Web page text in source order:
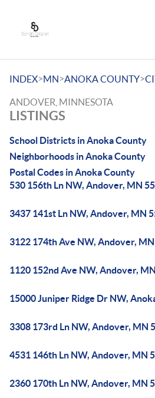
INDEX>MN>ANOKA COUNTY>
ANDOVER, MINNESOTA
LISTINGS
School Districts in Anoka County
Neighborhoods in Anoka County
Postal Codes in Anoka County
530 156th Ln NW, Andover, MN
3437 141st Ln NW, Andover, MN
3122 174th Ave NW, Andover,
1120 152nd Ave NW, Andover,
15000 Juniper Ridge Dr NW,
3308 173rd Ln NW, Andover, MN
4531 146th Ln NW, Andover, MN
2360 170th Ln NW, Andover, MN